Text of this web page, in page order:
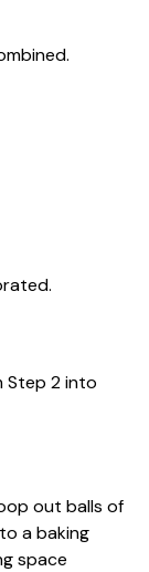
Step 2 into
out balls of
a baking
space